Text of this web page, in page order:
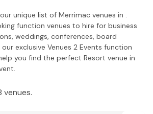
unique list of Merrimac venues in .
function venues to hire for business
weddings, conferences, board
exclusive Venues 2 Events function
you find the perfect Resort venue in
venues.